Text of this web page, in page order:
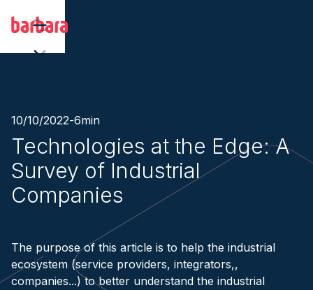
10/10/2022-6min
Technologies at the Edge: A
Survey of Industrial
Companies
The purpose of this article is to help the industrial
ecosystem (service providers, integrators,,
companies...) to better understand the industrial